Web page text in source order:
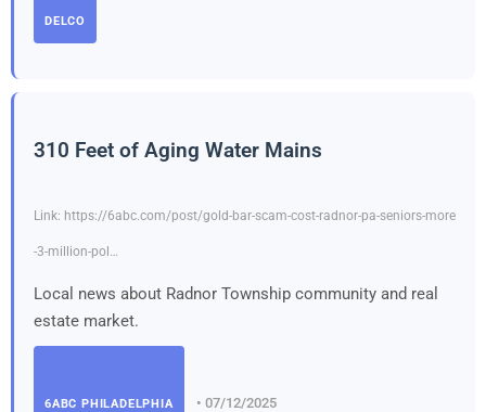
DELCO
310 Feet of Aging Water Mains
Link: https://6abc.com/post/gold-bar-scam-cost-radnor-pa-seniors-more
-3-million-pol…
Local news about Radnor Township community and real
estate market.
6ABC PHILADELPHIA • 07/12/2025